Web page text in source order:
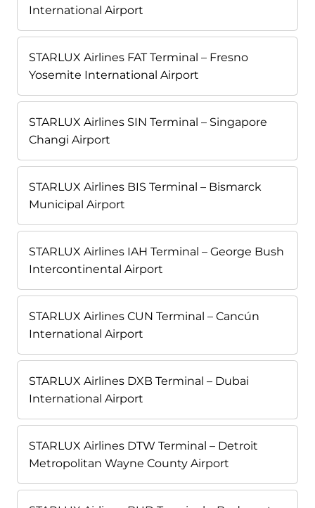
International Airport
STARLUX Airlines FAT Terminal – Fresno
Yosemite International Airport
STARLUX Airlines SIN Terminal – Singapore
Changi Airport
STARLUX Airlines BIS Terminal – Bismarck
Municipal Airport
STARLUX Airlines IAH Terminal – George Bush
Intercontinental Airport
STARLUX Airlines CUN Terminal – Cancún
International Airport
STARLUX Airlines DXB Terminal – Dubai
International Airport
STARLUX Airlines DTW Terminal – Detroit
Metropolitan Wayne County Airport